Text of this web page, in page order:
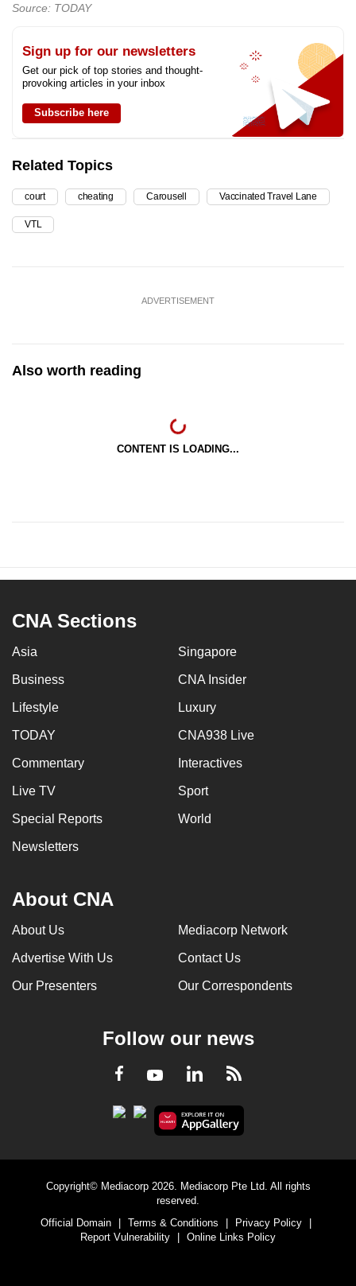
Source: TODAY
Sign up for our newsletters
Get our pick of top stories and thought-
provoking articles in your inbox
Subscribe here
Related Topics
court cheating Carousell Vaccinated Travel Lane
VTL
ADVERTISEMENT
Also worth reading
CONTENT IS LOADING...
CNA Sections
Asia Singapore
Business CNA Insider
Lifestyle Luxury
TODAY CNA938 Live
Commentary Interactives
Live TV Sport
Special Reports World
Newsletters
About CNA
About Us Mediacorp Network
Advertise With Us Contact Us
Our Presenters Our Correspondents
Follow our news
Facebook
YoutubeLinkedInRSS
Copyright© Mediacorp 2026. Mediacorp Pte Ltd. All rights
reserved.
Official Domain
| Terms & Conditions | Privacy Policy
|
Report Vulnerability
| Online Links Policy